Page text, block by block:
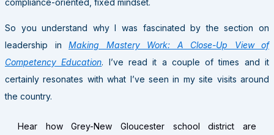
compliance-oriented, fixed mindset.
So you understand why I was fascinated by the section on
leadership in Making Mastery Work: A Close-Up View of
Competency Education. I’ve read it a couple of times and it
certainly resonates with what I’ve seen in my site visits around
the country.
Hear how Grey-New Gloucester school district are